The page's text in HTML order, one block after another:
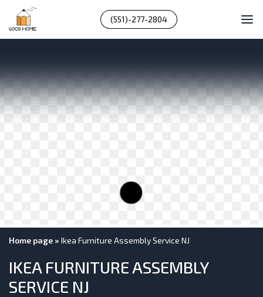
(551)-277-2804
Home page » Ikea Furniture Assembly Service NJ
IKEA FURNITURE ASSEMBLY
SERVICE NJ